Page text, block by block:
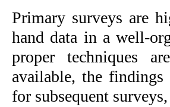
Primary surveys are
hand data in a well-
proper techniques
available, the findings
for subsequent